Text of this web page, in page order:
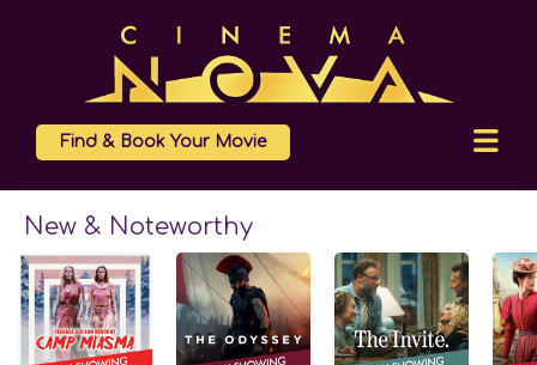
Find & Book Your Movie
New & Noteworthy